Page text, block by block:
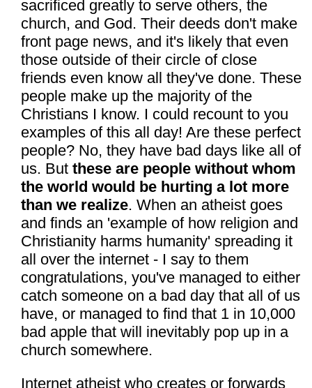
sacrificed greatly to serve others, the
church, and God. Their deeds don't make
front page news, and it's likely that even
those outside of their circle of close
friends even know all they've done. These
people make up the majority of the
Christians I know. I could recount to you
examples of this all day! Are these perfect
people? No, they have bad days like all of
us. But these are people without whom
the world would be hurting a lot more
than we realize. When an atheist goes
and finds an 'example of how religion and
Christianity harms humanity' spreading it
all over the internet - I say to them
congratulations, you've managed to either
catch someone on a bad day that all of us
have, or managed to find that 1 in 10,000
bad apple that will inevitably pop up in a
church somewhere.
Internet atheist who creates or forwards